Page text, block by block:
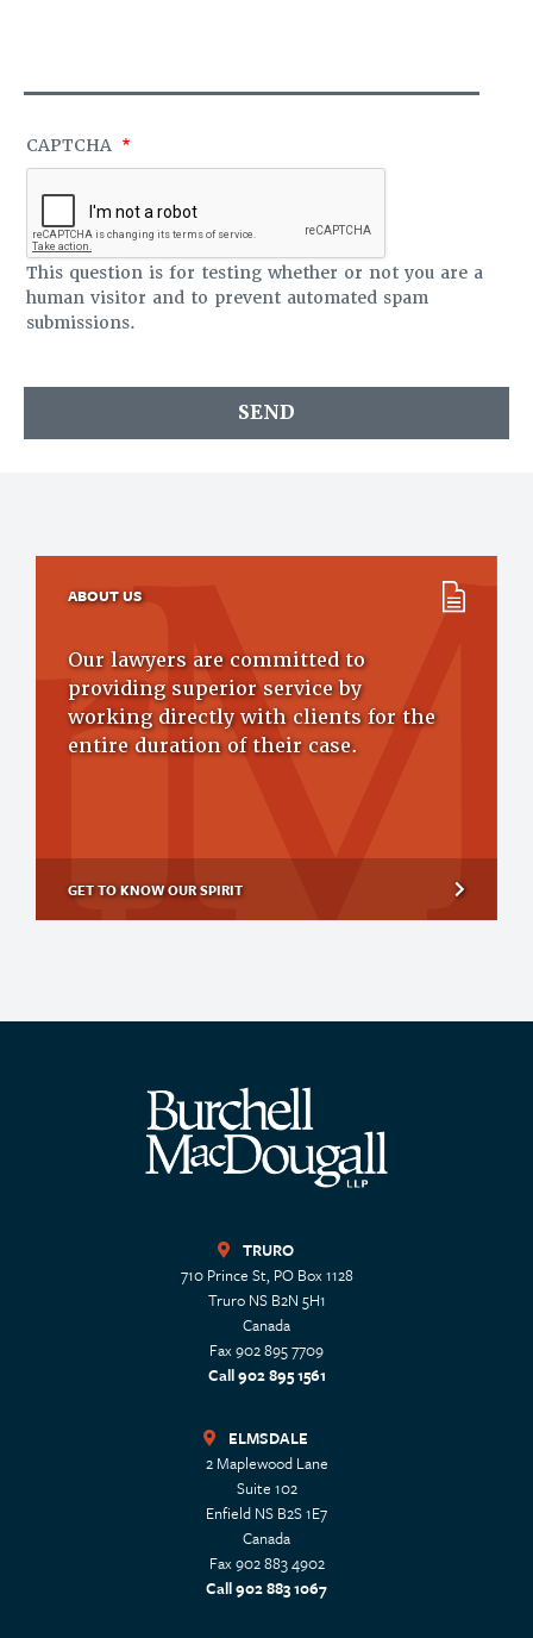
CAPTCHA
This question is for testing whether or not you are a
human visitor and to prevent automated spam
submissions.
GET TO KNOW OUR SPIRIT
ABOUT US
Our lawyers are committed to
providing superior service by
working directly with clients for the
entire duration of their case.
TRURO
710 Prince St, PO Box 1128
Truro NS B2N 5H1
Canada
Fax 902 895 7709
Call 902 895 1561
ELMSDALE
2 Maplewood Lane
Suite 102
Enfield NS B2S 1E7
Canada
Fax 902 883 4902
Call 902 883 1067